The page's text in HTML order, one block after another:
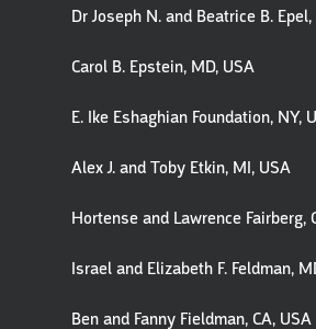
Dr Joseph N. and Beatrice B.
Carol B. Epstein, MD, USA
E. Ike Eshaghian Foundation, NY,
Alex J. and Toby Etkin, MI, USA
Hortense and Lawrence Fairberg,
Israel and Elizabeth F. Feldman,
Ben and Fanny Fieldman, CA, USA